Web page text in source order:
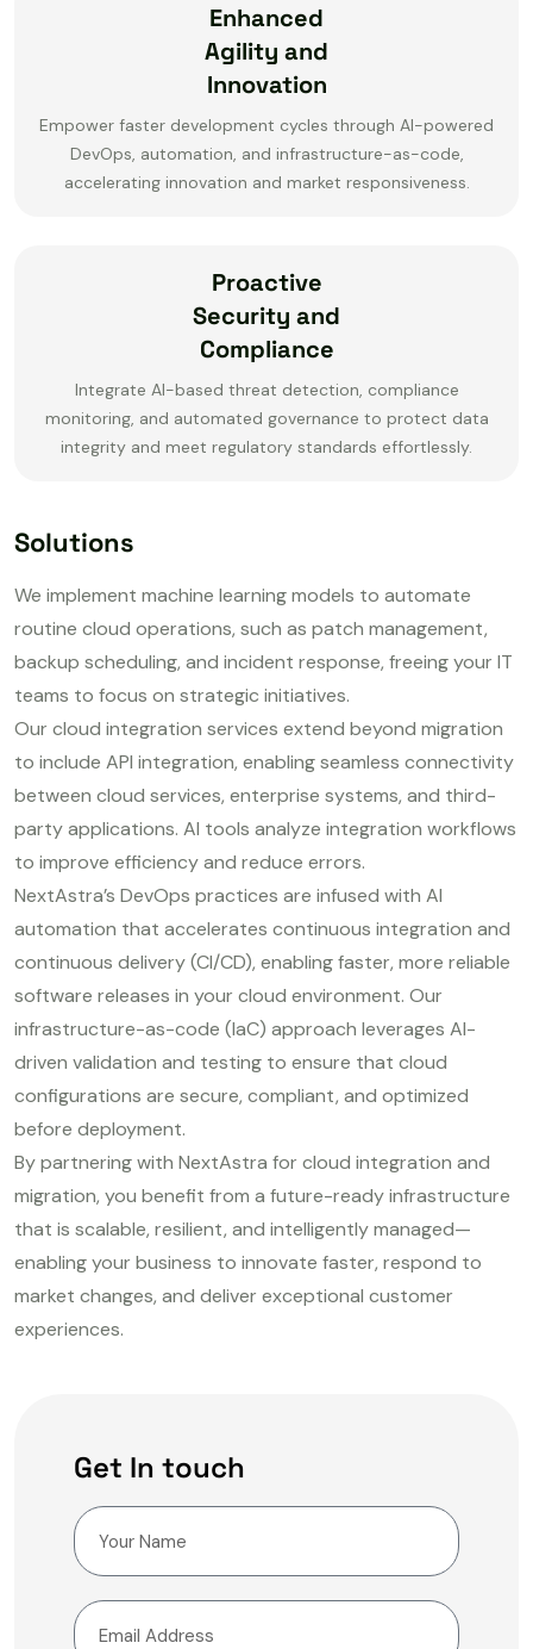
Enhanced
Agility and
Innovation
Empower faster development cycles through AI-powered
DevOps, automation, and infrastructure-as-code,
accelerating innovation and market responsiveness.
Proactive
Security and
Compliance
Integrate AI-based threat detection, compliance
monitoring, and automated governance to protect data
integrity and meet regulatory standards effortlessly.
Solutions
We implement machine learning models to automate
routine cloud operations, such as patch management,
backup scheduling, and incident response, freeing your IT
teams to focus on strategic initiatives.
Our cloud integration services extend beyond migration
to include API integration, enabling seamless connectivity
between cloud services, enterprise systems, and third-
party applications. AI tools analyze integration workflows
to improve efficiency and reduce errors.
NextAstra’s DevOps practices are infused with AI
automation that accelerates continuous integration and
continuous delivery (CI/CD), enabling faster, more reliable
software releases in your cloud environment. Our
infrastructure-as-code (IaC) approach leverages AI-
driven validation and testing to ensure that cloud
configurations are secure, compliant, and optimized
before deployment.
By partnering with NextAstra for cloud integration and
migration, you benefit from a future-ready infrastructure
that is scalable, resilient, and intelligently managed—
enabling your business to innovate faster, respond to
market changes, and deliver exceptional customer
experiences.
Get In touch